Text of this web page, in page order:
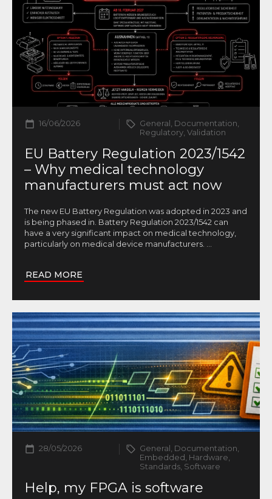
16/06/2026
General, Documentation,
Regulatory, Validation
EU Battery Regulation 2023/1542
– Why medical technology
manufacturers must act now
The new EU Battery Regulation was adopted in 2023 and
is being phased in. Battery Regulation 2023/1542 can
have a very significant impact on medical technology,
particularly on medical device manufacturers.
READ MORE
28/05/2026
General, Documentation,
Embedded, Hardware,
Standards, Software
Help, my FPGA is software